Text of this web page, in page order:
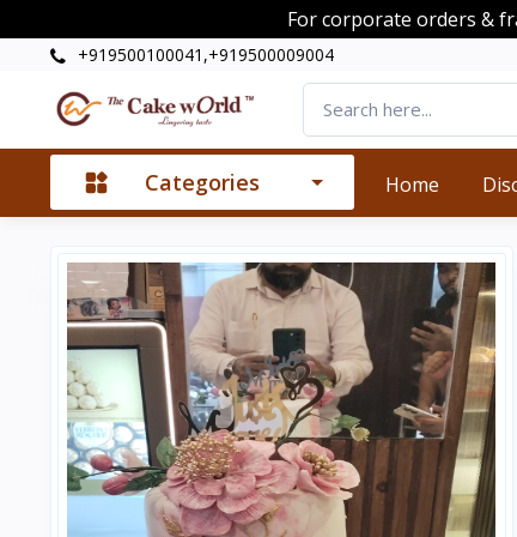
For corporate orders &
+919500100041,+919500009004
Categories Home